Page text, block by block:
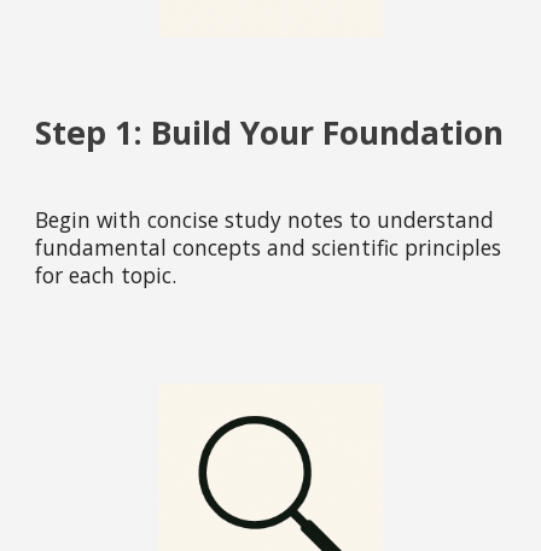
Step 1: Build Your Foundation
Begin with concise study notes to understand
fundamental concepts and scientific principles
for each topic.